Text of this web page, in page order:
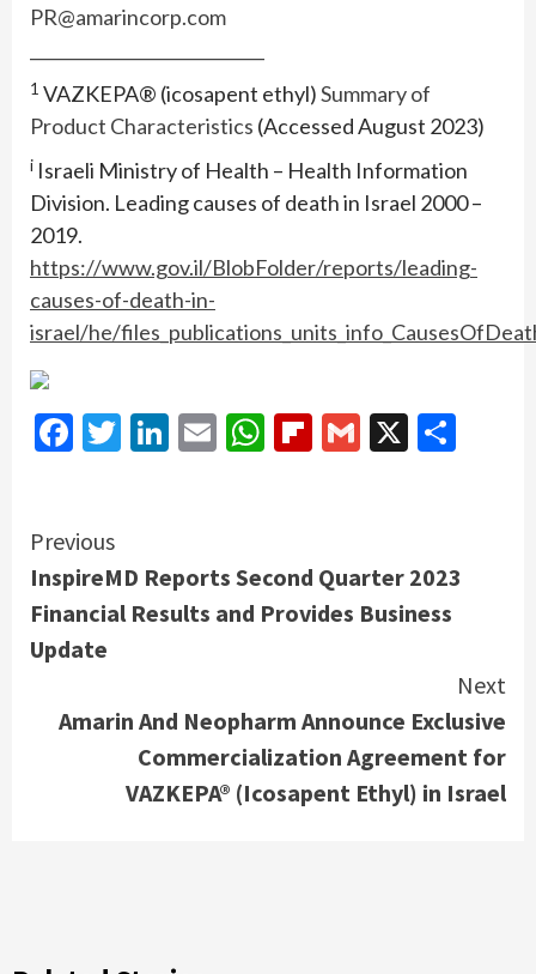
PR@amarincorp.com
1 VAZKEPA® (icosapent ethyl)Summary of
Product Characteristics (Accessed August 2023)
i Israeli Ministry of Health – Health Information
Division. Leading causes of death in Israel 2000 –
2019.
https://www.gov.il/BlobFolder/reports/leading-
causes-of-death-in-
israel/he/
Facebook
Twitter
LinkedIn
EmailWhatsApp
Flipboard
Gmail
X
Continue
Reading
Previous
InspireMD Reports Second Quarter 2023
Financial Results and Provides Business
Update
Next
Amarin And Neopharm Announce Exclusive
Commercialization Agreement for
VAZKEPA® (Icosapent Ethyl) in Israel